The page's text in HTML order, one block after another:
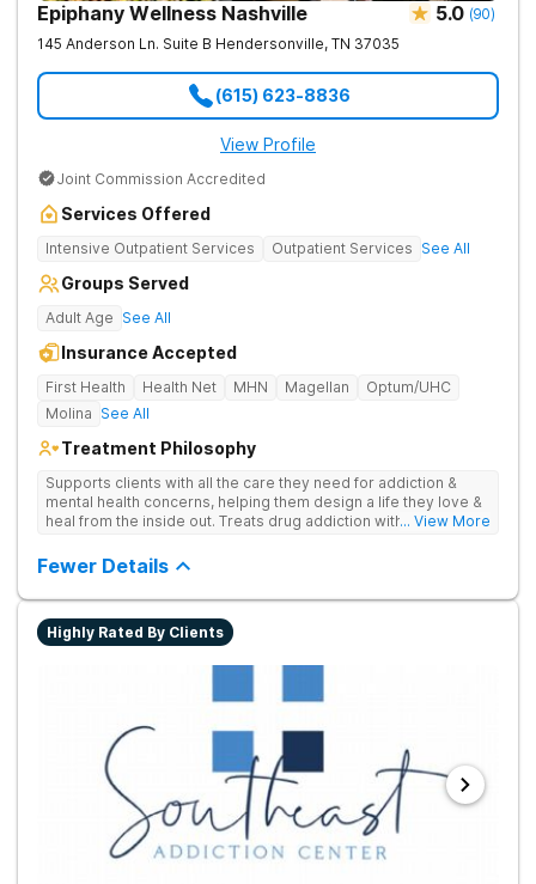
Epiphany Wellness Nashville 5.0 (90)
145 Anderson Ln. Suite B Hendersonville, TN 37035
(615) 623-8836
View Profile
Joint Commission Accredited
Services Offered
Intensive Outpatient Services Outpatient Services See All
Groups Served
Adult Age See All
Insurance Accepted
First Health Health Net MHN Magellan
Optum/UHC
Molina See All
Treatment Philosophy
Supports clients with all the care they need for addiction &
mental health concerns, helping them design a life they love &
heal from the inside out. Treats drug addiction with therapy,
encourages lasting change.
... View More
Fewer Details
Highly Rated By Clients